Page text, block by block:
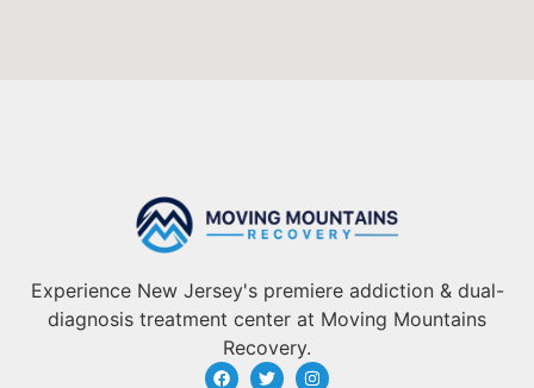
Experience New Jersey's premiere addiction & dual-
diagnosis treatment center at Moving Mountains
Recovery.